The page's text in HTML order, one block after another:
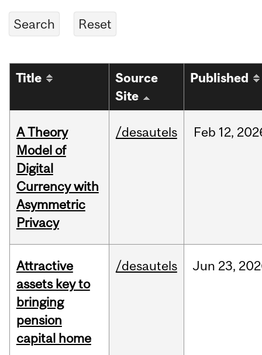
Title
Source
Site
Published
A Theory
Model of
Digital
Currency with
Asymmetric
Privacy
/desautels Feb 12,
Attractive
assets key to
bringing
pension
capital home
/desautels Jun 23,